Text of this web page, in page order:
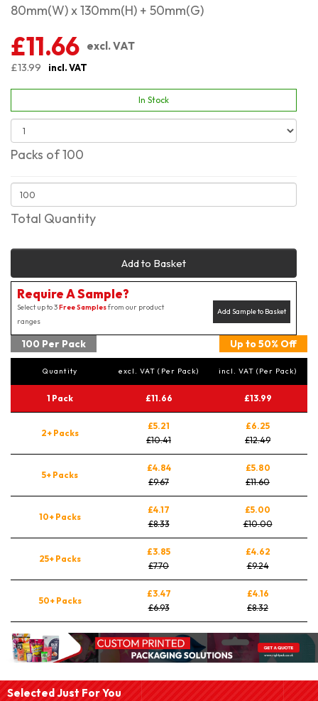
80mm(W) x 130mm(H) + 50mm(G)
£11.66 excl. VAT
£13.99
incl. VAT
In Stock
Packs of 100
Total Quantity
Add to Basket
Require A Sample?
Add Sample to Basket
Select up to 3Free Samplesfrom our product
ranges
100 Per Pack Up to 50% Off
Quantity excl. VAT (Per Pack) incl. VAT (Per Pack)
1 Pack £11.66 £13.99
2+ Packs
£5.21
£10.41
£6.25
£12.49
5+ Packs
£4.84
£9.67
£5.80
£11.60
10+ Packs
£4.17
£8.33
£5.00
£10.00
25+ Packs
£3.85
£7.70
£4.62
£9.24
50+ Packs
£3.47
£6.93
£4.16
£8.32
Selected Just For You